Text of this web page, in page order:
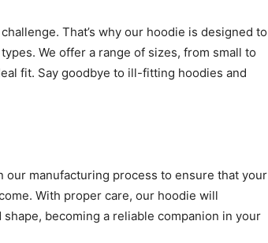
That’s why our hoodie is designed to
We offer a range of sizes, from small to
fit. Say goodbye to ill-fitting hoodies and
manufacturing process to ensure that your
With proper care, our hoodie will
becoming a reliable companion in your